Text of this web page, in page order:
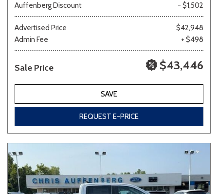
Auffenberg Discount - $1,502
Advertised Price
$42,948
Admin Fee
+ $498
Sale Price $43,446
SAVE
REQUEST E-PRICE